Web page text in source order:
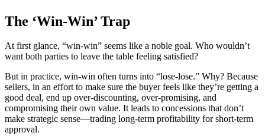
The ‘Win-Win’ Trap
At first glance, “win-win” seems like a noble goal. Who wouldn’t
want both parties to leave the table feeling satisfied?
But in practice, win-win often turns into “lose-lose.” Why? Because
sellers, in an effort to make sure the buyer feels like they’re getting a
good deal, end up over-discounting, over-promising, and
compromising their own value. It leads to concessions that don’t
make strategic sense—trading long-term profitability for short-term
approval.